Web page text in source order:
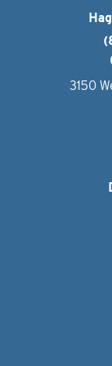
3150